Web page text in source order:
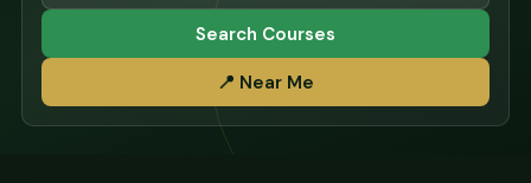
Search Courses
📍 Near Me